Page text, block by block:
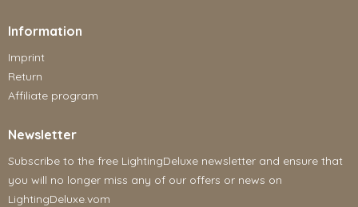
Information
Imprint
Return
Affiliate program
Newsletter
Subscribe to the free LightingDeluxe newsletter and ensure that
you will no longer miss any of our offers or news on
LightingDeluxe.vom